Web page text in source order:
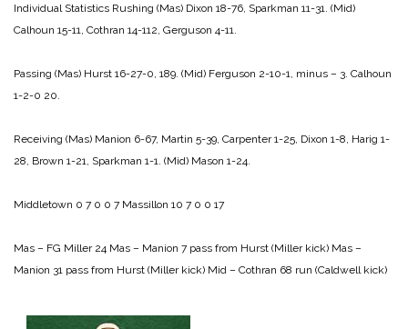
Individual Statistics Rushing (Mas) Dixon 18-76, Sparkman 11-31. (Mid)
Calhoun 15-11, Cothran 14-112, Gerguson 4-11.
Passing (Mas) Hurst 16-27-0, 189. (Mid) Ferguson 2-10-1, minus – 3. Calhoun
1-2-0 20.
Receiving (Mas) Manion 6-67, Martin 5-39, Carpenter 1-25, Dixon 1-8, Harig 1-
28, Brown 1-21, Sparkman 1-1. (Mid) Mason 1-24.
Middletown 0 7 0 0 7 Massillon 10 7 0 0 17
Mas – FG Miller 24 Mas – Manion 7 pass from Hurst (Miller kick) Mas –
Manion 31 pass from Hurst (Miller kick) Mid – Cothran 68 run (Caldwell kick)